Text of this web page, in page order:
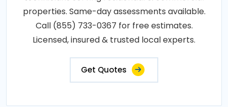
properties. Same-day assessments available.
Call (855) 733-0367 for free estimates.
Licensed, insured & trusted local experts.
Get Quotes